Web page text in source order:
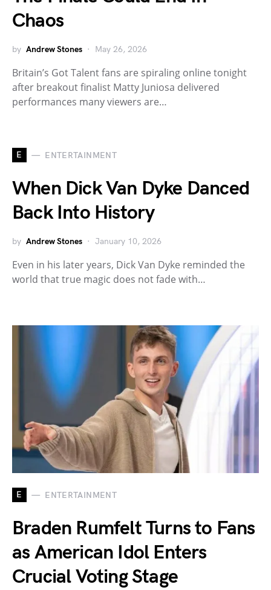
Chaos
by Andrew Stones May 26, 2026
Britain’s Got Talent fans are spiraling online tonight
after breakout finalist Matty Juniosa delivered
performances many viewers are…
E ENTERTAINMENT
When Dick Van Dyke Danced
Back Into History
by Andrew Stones January 10, 2026
Even in his later years, Dick Van Dyke reminded the
world that true magic does not fade with…
E ENTERTAINMENT
Braden Rumfelt Turns to Fans
as American Idol Enters
Crucial Voting Stage